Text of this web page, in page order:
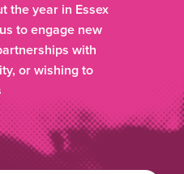
the year in Essex
to engage new
with
or wishing to